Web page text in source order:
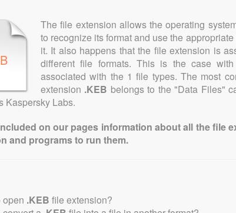
The file extension allows the operating
to recognize its format and use the
it. It also happens that the file extension is
different file formats. This is the case
associated with the 1 file types. The most
extension .KEB belongs to the "Data Files"
Kaspersky Labs.
on our pages information about all the file
and programs to run them.
open .KEB file extension?